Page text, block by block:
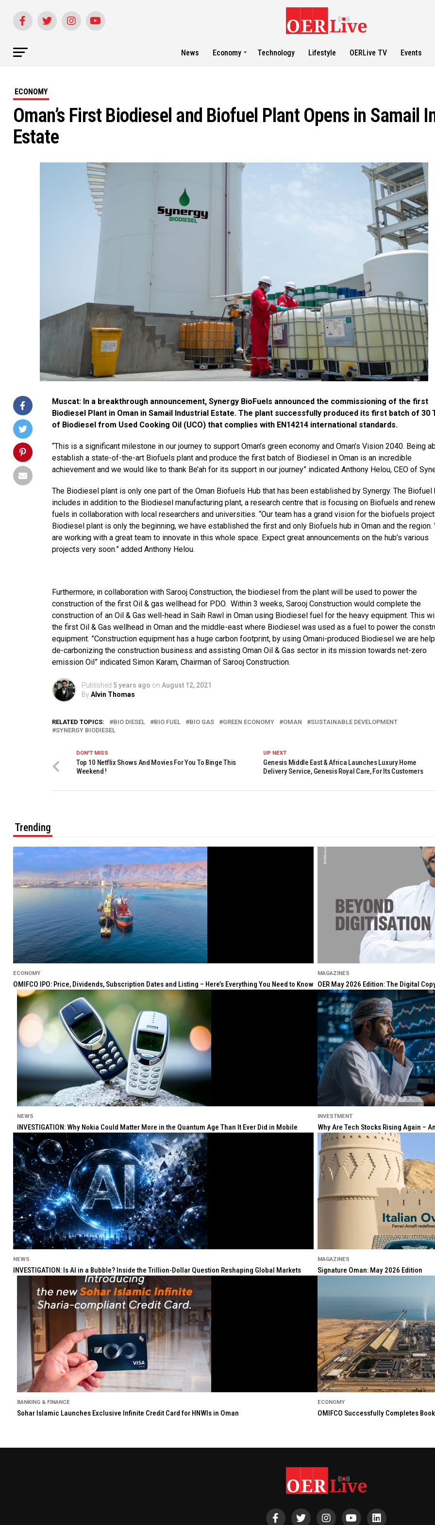
News Economy Technology Lifestyle OERLive TV Events
ECONOMY
Oman’s First Biodiesel and Biofuel Plant Opens in Samail
Estate
Muscat: In a breakthrough announcement, Synergy BioFuels announced the commissioning of the first
Biodiesel Plant in Oman in Samail Industrial Estate. The plant successfully produced its first batch of 30
of Biodiesel from Used Cooking Oil (UCO) that complies with EN14214 international standards.
“This is a significant milestone in our journey to support Oman’s green economy and Oman’s Vision 2040. Being
establish a state-of-the-art Biofuels plant and produce the first batch of Biodiesel in Oman is an incredible
achievement and we would like to thank Be’ah for its support in our journey” indicated Anthony Helou, CEO of
The Biodiesel plant is only one part of the Oman Biofuels Hub that has been established by Synergy. The Biofuel
includes in addition to the Biodiesel manufacturing plant, a research centre that is focusing on Biofuels and
fuels in collaboration with local researchers and universities. “Our team has a grand vision for the biofuels
Biodiesel plant is only the beginning, we have established the first and only Biofuels hub in Oman and the region.
are working with a great team to innovate in this whole space. Expect great announcements on the hub’s various
projects very soon.” added Anthony Helou.
Furthermore, in collaboration with Sarooj Construction, the biodiesel from the plant will be used to power the
construction of the first Oil & gas wellhead for PDO. Within 3 weeks, Sarooj Construction would complete the
construction of an Oil & Gas well-head in Saih Rawl in Oman using Biodiesel fuel for the heavy equipment. This
the first Oil & Gas wellhead in Oman and the middle-east where Biodiesel was used as a fuel to power the
equipment. ”Construction equipment has a huge carbon footprint, by using Omani-produced Biodiesel we are
de-carbonizing the construction business and assisting Oman Oil & Gas sector in its mission towards net-zero
emission Oil” indicated Simon Karam, Chairman of Sarooj Construction.
Published 5 years ago on August 12, 2021
ByAlvin Thomas
RELATED TOPICS: BIO DIESEL BIO FUEL BIO GAS GREEN ECONOMY OMAN
SUSTAINABLE DEVELOPMENT
SYNERGY BIODIESEL
UP NEXT
Genesis Middle East & Africa Launches Luxury Home
Delivery Service, Genesis Royal Care, For Its Customers
DON'T MISS
Top 10 Netflix Shows And Movies For You To Binge This
Weekend !
Trending
ECONOMY
OMIFCO IPO: Price, Dividends, Subscription Dates and Listing – Here’s Everything You Need to Know
MAGAZINES
OER May 2026 Edition: The Digital
NEWS
INVESTIGATION: Why Nokia Could Matter More in the Quantum Age Than It Ever Did in Mobile
INVESTMENT
Why Are Tech Stocks Rising Again –
NEWS
INVESTIGATION: Is AI in a Bubble? Inside the Trillion-Dollar Question Reshaping Global Markets
MAGAZINES
Signature Oman: May 2026 Edition
BANKING & FINANCE
Sohar Islamic Launches Exclusive Infinite Credit Card for HNWIs in Oman
ECONOMY
OMIFCO Successfully Completes